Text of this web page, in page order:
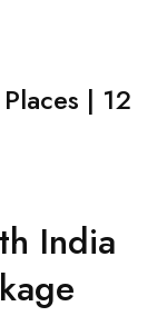
| 12
India